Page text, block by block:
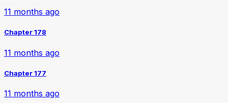
11 months ago
Chapter 178
11 months ago
Chapter 177
11 months ago